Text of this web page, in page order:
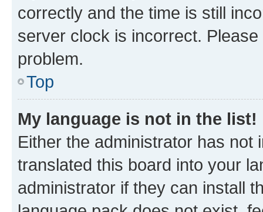
correctly and the time is still
server clock is incorrect.
problem.
Top
My language is not in the list!
Either the administrator has not
translated this board into your
administrator if they can install